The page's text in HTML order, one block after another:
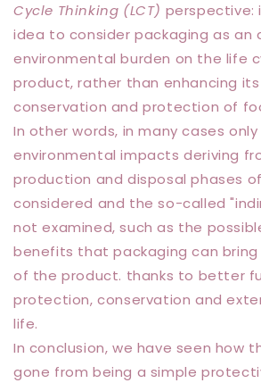
Cycle Thinking (LCT) perspective:
idea to consider packaging as an
environmental burden on the life
product, rather than enhancing
conservation and protection of
In other words, in many cases
environmental impacts deriving
production and disposal phases
considered and the so-called
not examined, such as the
benefits that packaging can
of the product. thanks to better
protection, conservation and
life.
In conclusion, we have seen how
gone from being a simple